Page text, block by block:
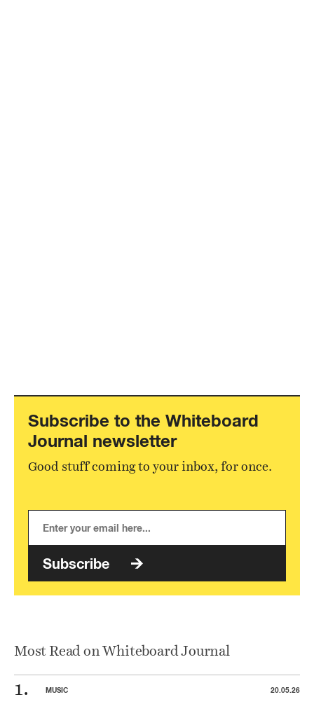
Subscribe to the Whiteboard
Journal newsletter
Good stuff coming to your inbox, for once.
Subscribe
Most Read on Whiteboard Journal
MUSIC 20.05.26